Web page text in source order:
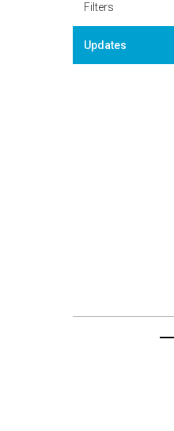
Filters
Updates